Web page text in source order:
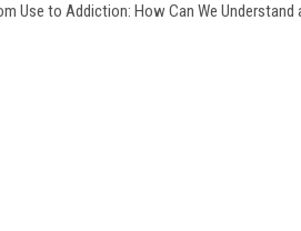
Use to Addiction: How Can We Understand